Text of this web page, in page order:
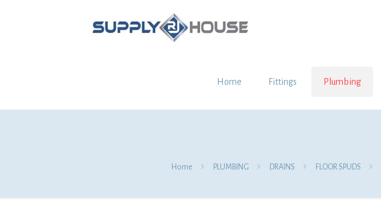
Home Fittings Plumbing
Home PLUMBING DRAINS FLOOR SPUDS